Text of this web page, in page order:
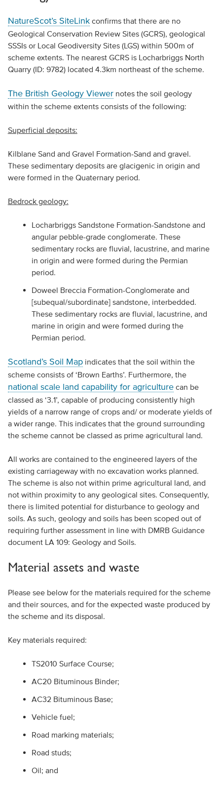
NatureScot’s SiteLinkconfirms that there are no
Geological Conservation Review Sites (GCRS), geological
SSSIs or Local Geodiversity Sites (LGS) within 500m of
scheme extents. The nearest GCRS is Locharbriggs North
Quarry (ID: 9782) located 4.3km northeast of the scheme.
The British Geology Viewernotes the soil geology
within the scheme extents consists of the following:
Superficial deposits:
Kilblane Sand and Gravel Formation-Sand and gravel.
These sedimentary deposits are glacigenic in origin and
were formed in the Quaternary period.
Bedrock geology:
Locharbriggs Sandstone Formation-Sandstone and
angular pebble-grade conglomerate. These
sedimentary rocks are fluvial, lacustrine, and marine
in origin and were formed during the Permian
period.
Doweel Breccia Formation-Conglomerate and
[subequal/subordinate] sandstone, interbedded.
These sedimentary rocks are fluvial, lacustrine, and
marine in origin and were formed during the
Permian period.
Scotland’s Soil Mapindicates that the soil within the
scheme consists of ‘Brown Earths’. Furthermore, the
national scale land capability for agriculturecan be
classed as ‘3.1’, capable of producing consistently high
yields of a narrow range of crops and/ or moderate yields of
a wider range. This indicates that the ground surrounding
the scheme cannot be classed as prime agricultural land.
All works are contained to the engineered layers of the
existing carriageway with no excavation works planned.
The scheme is also not within prime agricultural land, and
not within proximity to any geological sites. Consequently,
there is limited potential for disturbance to geology and
soils. As such, geology and soils has been scoped out of
requiring further assessment in line with DMRB Guidance
document LA 109: Geology and Soils.
Material assets and waste
Please see below for the materials required for the scheme
and their sources, and for the expected waste produced by
the scheme and its disposal.
Key materials required:
TS2010 Surface Course;
AC20 Bituminous Binder;
AC32 Bituminous Base;
Vehicle fuel;
Road marking materials;
Road studs;
Oil; and